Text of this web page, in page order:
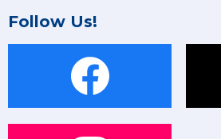
Follow Us!